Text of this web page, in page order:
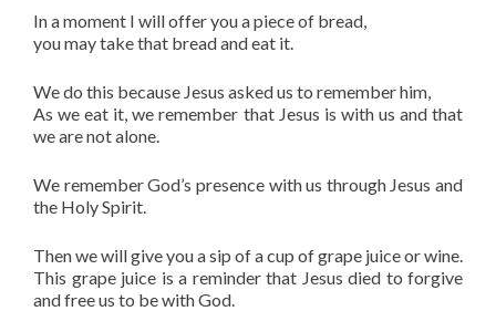
In a moment I will offer you a piece of bread,
you may take that bread and eat it.
We do this because Jesus asked us to remember him,
As we eat it, we remember that Jesus is with us and that
we are not alone.
We remember God’s presence with us through Jesus and
the Holy Spirit.
Then we will give you a sip of a cup of grape juice or wine.
This grape juice is a reminder that Jesus died to forgive
and free us to be with God.